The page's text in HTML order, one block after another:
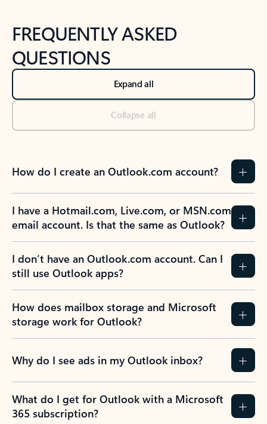
FREQUENTLY ASKED
QUESTIONS
Expand all
Collapse all
How do I create an Outlook.com account?
I have a Hotmail.com, Live.com, or MSN.com
email account. Is that the same as Outlook?
I don’t have an Outlook.com account. Can I
still use Outlook apps?
How does mailbox storage and Microsoft
storage work for Outlook?
Why do I see ads in my Outlook inbox?
What do I get for Outlook with a Microsoft
365 subscription?